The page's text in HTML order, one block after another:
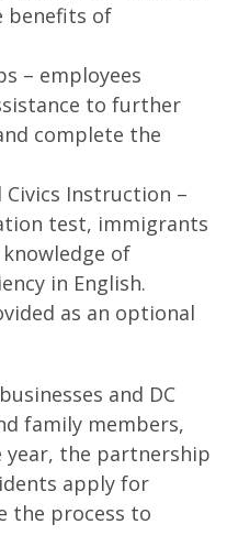
benefits of
– employees
to further
complete the
Civics Instruction –
test, immigrants
of
in English.
as an optional
and DC
family members,
the partnership
apply for
the process to